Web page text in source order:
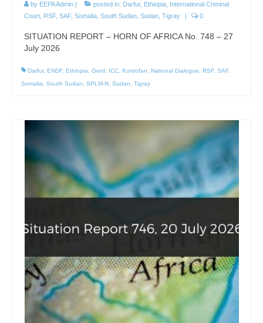
by EEPA Admin posted in: Darfur, Ethiopia
International Criminal
Court
RSF, SAF, Somalia South Sudan Sudan Tigray 0
SITUATION REPORT – HORN OF AFRICA No. 748 – 27
July 2026
Darfur, ENDF, Ethiopia, Gerd , ICC, Kordofan, National Dialogue, RSF, SAF,
Somalia, South Sudan, SPLM-N, Sudan, Tigray